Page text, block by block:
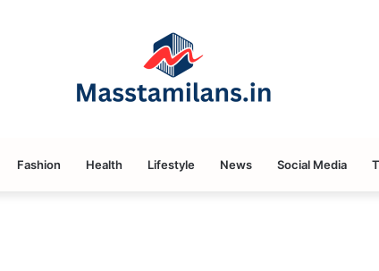
Fashion Health Lifestyle News Social Media